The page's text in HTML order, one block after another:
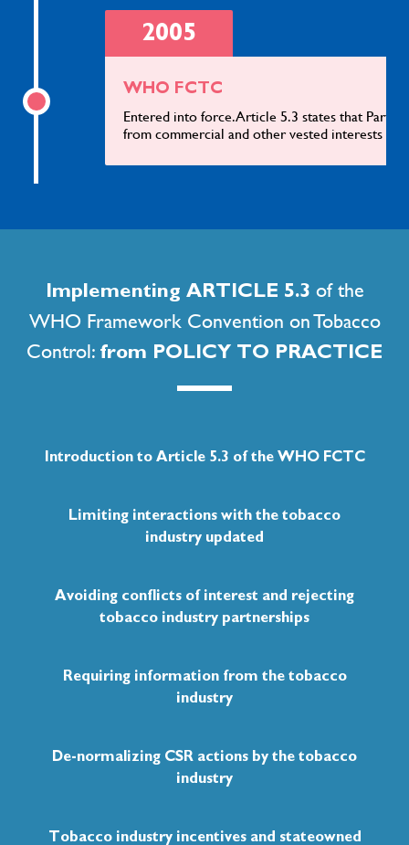
2005
WHO FCTC
Entered into force. Article 5.3 states that
from commercial and other vested interests of
on its third session (INB3-ITP)
Decided to exclude the general public from
on the Prevention and Contorl of Non-
recognized the fundamental conflict of
UN Development Programme
Implementing ARTICLE 5.3 of the
WHO Framework Convention on Tobacco
Control: from POLICY TO PRACTICE
Introduction to Article 5.3 of the WHO FCTC
Limiting interactions with the tobacco
industry updated
Avoiding conflicts of interest and rejecting
tobacco industry partnerships
Requiring information from the tobacco
industry
De-normalizing CSR actions by the tobacco
industry
Tobacco industry incentives and stateowned